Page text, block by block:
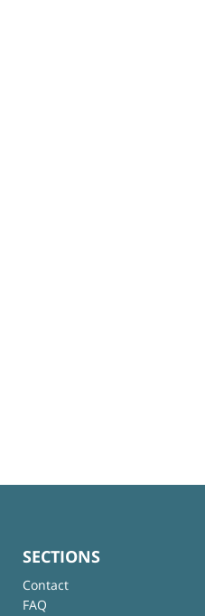
SECTIONS
Contact
FAQ